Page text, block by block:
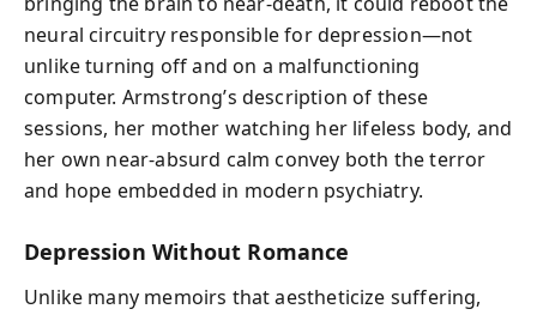
neural circuitry responsible for depression—not
unlike turning off and on a malfunctioning
computer. Armstrong’s description of these
sessions, her mother watching her lifeless body, and
her own near-absurd calm convey both the terror
and hope embedded in modern psychiatry.
Depression Without Romance
Unlike many memoirs that aestheticize suffering,